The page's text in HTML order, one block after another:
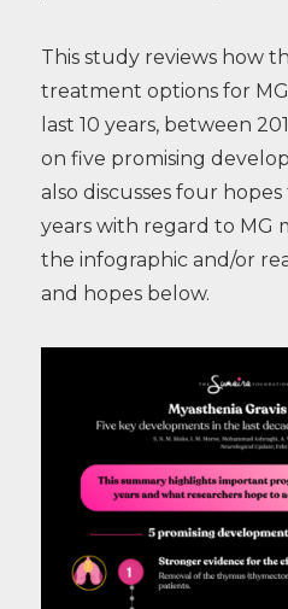
This study reviews how
treatment options for
last 10 years, between
on five promising
also discusses four
years with regard to MG
the infographic and/or
and hopes below.